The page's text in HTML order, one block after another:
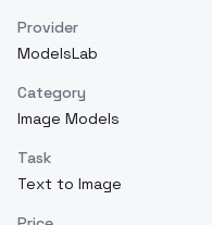
Provider
ModelsLab
Category
Image Models
Task
Text to Image